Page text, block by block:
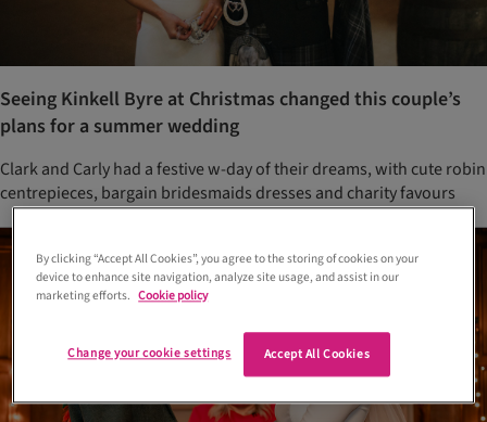
Seeing Kinkell Byre at Christmas changed this couple’s
plans for a summer wedding
Clark and Carly had a festive w-day of their dreams, with cute robin
centrepieces, bargain bridesmaids dresses and charity favours
By clicking “Accept All Cookies”, you agree to the storing of cookies on your
device to enhance site navigation, analyze site usage, and assist in our
marketing efforts. Cookie policy
Accept All Cookies
Change your cookie settings